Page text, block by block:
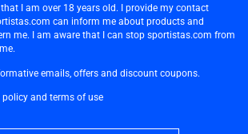
I am over 18 years old. I provide my contact
can inform me about products and
me. I am aware that I can stop sportistas.com from
emails, offers and discount coupons.
and terms of use